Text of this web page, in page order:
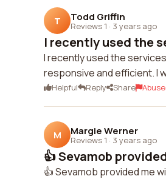
T Todd Griffin
Reviews 1 · 3 years ago
I recently used the
I recently used the
responsive and efficient. I
Helpful Reply Share Abuse
M Margie Werner
Reviews 1 · 3 years ago
👍 Sevamob
👍 Sevamob provided me